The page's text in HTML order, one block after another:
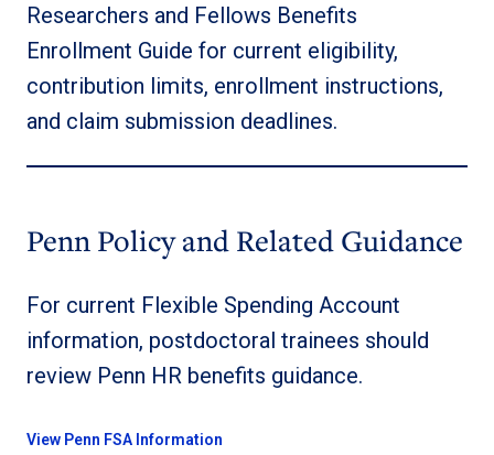
Researchers and Fellows Benefits
Enrollment Guide for current eligibility,
contribution limits, enrollment instructions,
and claim submission deadlines.
Penn Policy and Related Guidance
For current Flexible Spending Account
information, postdoctoral trainees should
review Penn HR benefits guidance.
View Penn FSA Information